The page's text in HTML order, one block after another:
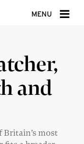
MENU
and
most